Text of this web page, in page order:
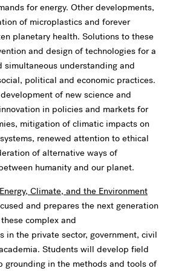
for energy. Other developments,
of microplastics and forever
planetary health. Solutions to these
and design of technologies for a
simultaneous understanding and
political and economic practices.
of new science and
in policies and markets for
mitigation of climatic impacts on
renewed attention to ethical
of alternative ways of
humanity and our planet.
Climate, and the Environment
and prepares the next generation
complex and
in the private sector, government, civil
Students will develop field
grounding in the methods and tools of